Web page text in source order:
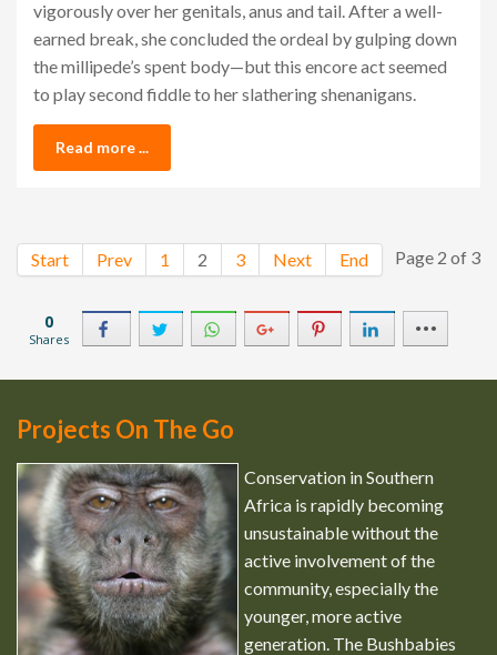
vigorously over her genitals, anus and tail. After a well-
earned break, she concluded the ordeal by gulping down
the millipede’s spent body—but this encore act seemed
to play second fiddle to her slathering shenanigans.
Read more ...
Page 2 of 3
Start Prev 1 2 3 Next End
0
Shares
Projects On The Go
Conservation in Southern
Africa is rapidly becoming
unsustainable without the
active involvement of the
community, especially the
younger, more active
generation. The Bushbabies